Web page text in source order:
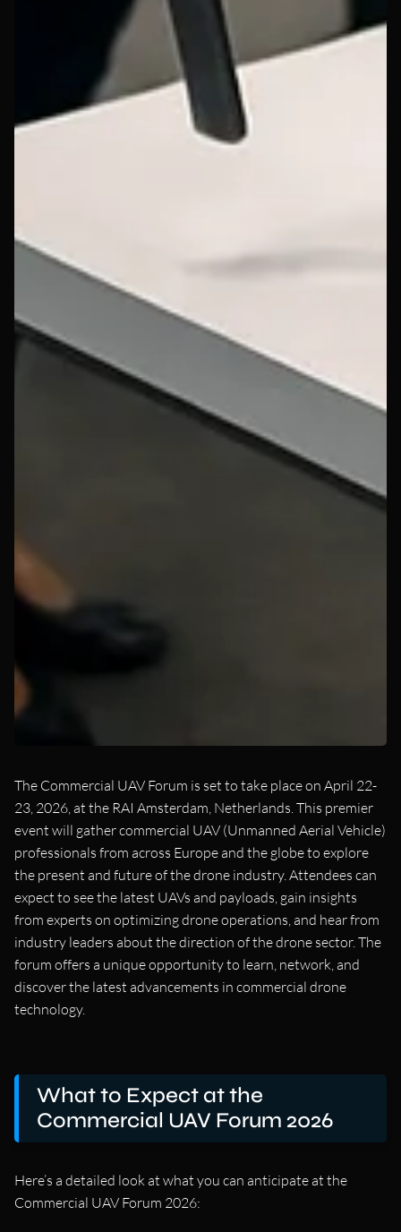
The Commercial UAV Forum is set to take place on April 22-
23, 2026, at the RAI Amsterdam, Netherlands. This premier
event will gather commercial UAV (Unmanned Aerial Vehicle)
professionals from across Europe and the globe to explore
the present and future of the drone industry. Attendees can
expect to see the latest UAVs and payloads, gain insights
from experts on optimizing drone operations, and hear from
industry leaders about the direction of the drone sector. The
forum offers a unique opportunity to learn, network, and
discover the latest advancements in commercial drone
technology.
What to Expect at the
Commercial UAV Forum 2026
Here’s a detailed look at what you can anticipate at the
Commercial UAV Forum 2026: